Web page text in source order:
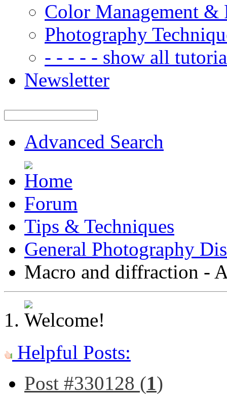
Color Management &
Photography
- - - - - show all
Newsletter
Advanced Search
Forum
Tips & Techniques
General Photography
Macro and diffraction -
Helpful Posts:
Post #330128 (1)